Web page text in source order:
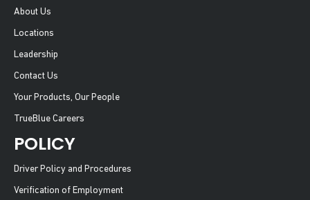
About Us
Locations
Leadership
Contact Us
Your Products, Our People
TrueBlue Careers
POLICY
Driver Policy and Procedures
Verification of Employment